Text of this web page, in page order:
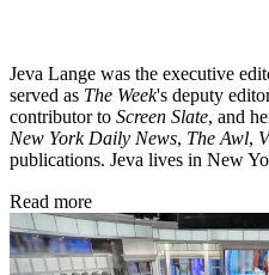
Jeva Lange was the executive
served as The Week's deputy
contributor to Screen Slate, and
New York Daily News, The Awl,
publications. Jeva lives in New
Read more